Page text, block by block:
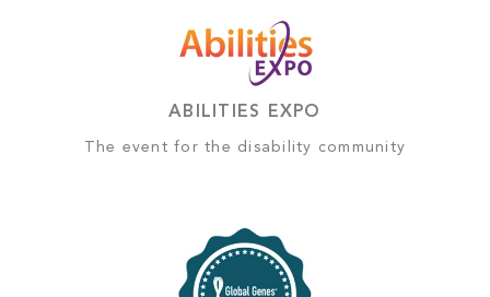
ABILITIES EXPO
The event for the disability community